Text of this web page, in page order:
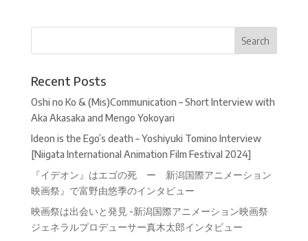
Recent Posts
Oshi no Ko & (Mis)Communication – Short Interview with
Aka Akasaka and Mengo Yokoyari
Ideon is the Ego’s death – Yoshiyuki Tomino Interview
[Niigata International Animation Film Festival 2024]
『イデオン』はエゴの死 ー 新潟国際アニメーション
映画祭』で富野由悠季のインタビュー
映画祭は出会いと発見 -新潟国際アニメーション映画祭
ジェネラルプロデューサー真木太郎インタビュー